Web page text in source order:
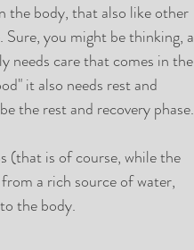
the body, that also like other
you might be thinking, a
needs care that comes in the
it also needs rest and
the rest and recovery phase.
(that is of course, while the
a rich source of water,
the body.